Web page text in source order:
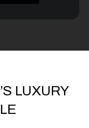
LUXURY